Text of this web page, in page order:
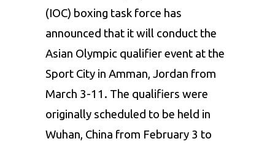
(IOC) boxing task force has
announced that itwill conduct the
Asian Olympic qualifierevent at the
Sport City in Amman, Jordan from
March 3-11. The qualifiers were
originally scheduled to be held in
Wuhan, China from February 3 to